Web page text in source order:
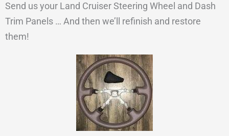
Send us your Land Cruiser Steering Wheel and Dash
Trim Panels … And then we’ll refinish and restore
them!